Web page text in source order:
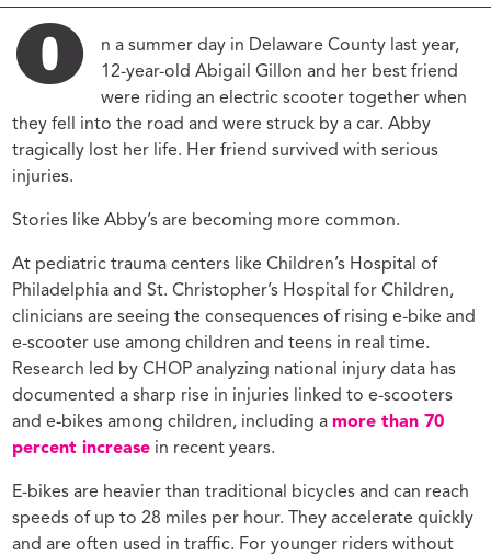
O
n a summer day in Delaware County last year,
12-year-old Abigail Gillon and her best friend
were riding an electric scooter together when
they fell into the road and were struck by a car. Abby
tragically lost her life. Her friend survived with serious
injuries.
Stories like Abby’s are becoming more common.
At pediatric trauma centers like Children’s Hospital of
Philadelphia and St. Christopher’s Hospital for Children,
clinicians are seeing the consequences of rising e-bike and
e-scooter use among children and teens in real time.
Research led by CHOP analyzing national injury data has
documented a sharp rise in injuries linked to e-scooters
and e-bikes among children, including amore than 70
percent increase in recent years.
E-bikes are heavier than traditional bicycles and can reach
speeds of up to 28 miles per hour. They accelerate quickly
and are often used in traffic. For younger riders without